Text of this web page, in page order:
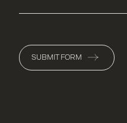
SUBMIT FORM